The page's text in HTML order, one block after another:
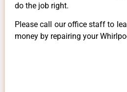
do the job right.
Please call our office staff to
money by repairing your